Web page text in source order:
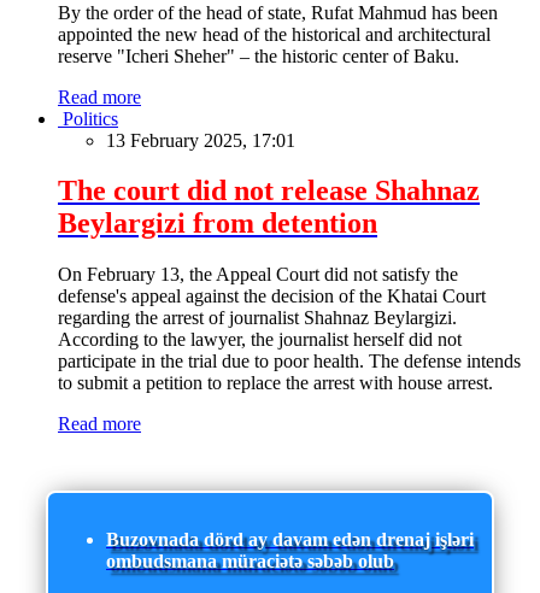
By the order of the head of state, Rufat Mahmud has been
appointed the new head of the historical and architectural
reserve "Icheri Sheher" – the historic center of Baku.
Read more
Politics
13 February 2025, 17:01
The court did not release Shahnaz
Beylargizi from detention
On February 13, the Appeal Court did not satisfy the
defense's appeal against the decision of the Khatai Court
regarding the arrest of journalist Shahnaz Beylargizi.
According to the lawyer, the journalist herself did not
participate in the trial due to poor health. The defense intends
to submit a petition to replace the arrest with house arrest.
Read more
Buzovnada dörd ay davam edən drenaj işləri
ombudsmana müraciətə səbəb olub